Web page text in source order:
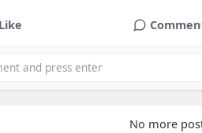
Like
No more